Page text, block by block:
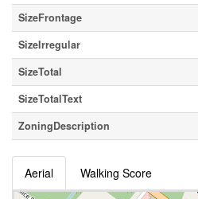
SizeFrontage
SizeIrregular
SizeTotal
SizeTotalText
ZoningDescription
Aerial Walking Score